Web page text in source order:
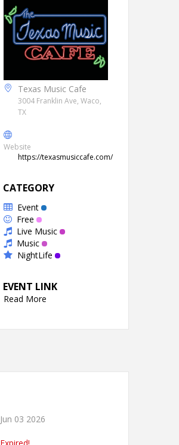
Texas Music Cafe
3004 Franklin Ave, Waco,
TX
Website
https://texasmusiccafe.com/
CATEGORY
Event
Free
Live Music
Music
NightLife
EVENT LINK
Read More
Jun 03 2026
Expired!